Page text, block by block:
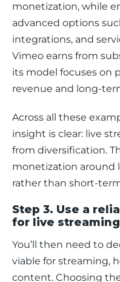
monetization, while
advanced options
integrations, and
Vimeo earns from
its model focuses on
revenue and long-
Across all these
insight is clear: live
from diversification.
monetization around
rather than short-
Step 3. Use a
for live
You’ll then need to
viable for streaming,
content. Choosing